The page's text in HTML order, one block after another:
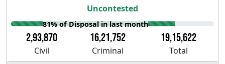
Uncontested
81% of Disposal in last month
2,93,870 16,21,752 19,15,622
Civil Criminal
Total